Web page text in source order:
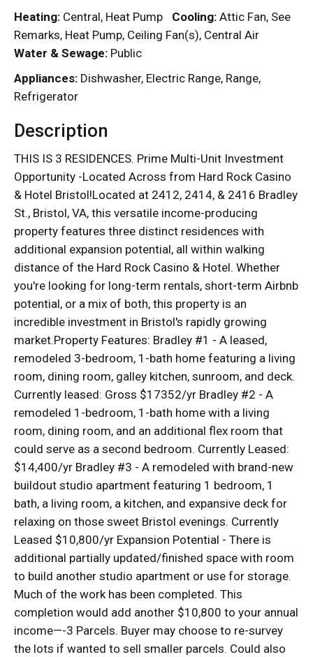
Heating: Central, Heat Pump Cooling: Attic Fan, See
Remarks, Heat Pump, Ceiling Fan(s), Central Air
Water & Sewage: Public
Appliances: Dishwasher, Electric Range, Range,
Refrigerator
Description
THIS IS 3 RESIDENCES. Prime Multi-Unit Investment
Opportunity -Located Across from Hard Rock Casino
& Hotel Bristol!Located at 2412, 2414, & 2416 Bradley
St., Bristol, VA, this versatile income-producing
property features three distinct residences with
additional expansion potential, all within walking
distance of the Hard Rock Casino & Hotel. Whether
you're looking for long-term rentals, short-term Airbnb
potential, or a mix of both, this property is an
incredible investment in Bristol's rapidly growing
market.Property Features: Bradley #1 - A leased,
remodeled 3-bedroom, 1-bath home featuring a living
room, dining room, galley kitchen, sunroom, and deck.
Currently leased: Gross $17352/yr Bradley #2 - A
remodeled 1-bedroom, 1-bath home with a living
room, dining room, and an additional flex room that
could serve as a second bedroom. Currently Leased:
$14,400/yr Bradley #3 - A remodeled with brand-new
buildout studio apartment featuring 1 bedroom, 1
bath, a living room, a kitchen, and expansive deck for
relaxing on those sweet Bristol evenings. Currently
Leased $10,800/yr Expansion Potential - There is
additional partially updated/finished space with room
to build another studio apartment or use for storage.
Much of the work has been completed. This
completion would add another $10,800 to your annual
income—-3 Parcels. Buyer may choose to re-survey
the lots if wanted to sell smaller parcels. Could also